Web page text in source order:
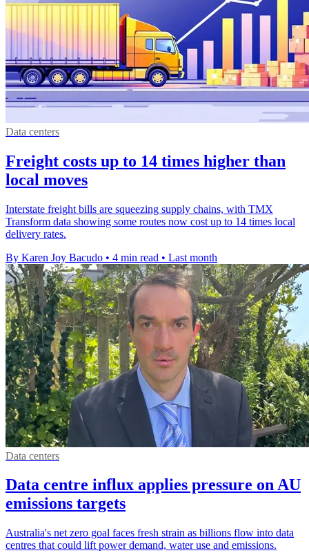
Data centers
Freight costs up to 14 times higher than
local moves
Interstate freight bills are squeezing supply chains, with TMX
Transform data showing some routes now cost up to 14 times local
delivery rates.
By Karen Joy Bacudo • 4 min read • Last month
Data centers
Data centre influx applies pressure on AU
emissions targets
Australia's net zero goal faces fresh strain as billions flow into data
centres that could lift power demand, water use and emissions.